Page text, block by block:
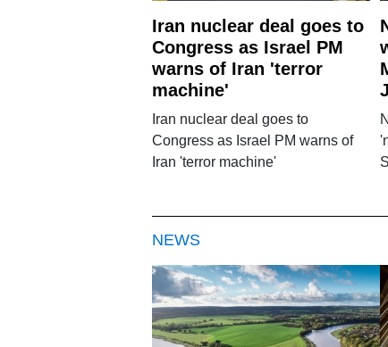
Iran nuclear deal goes to
Congress as Israel PM
warns of Iran 'terror
machine'
Iran nuclear deal goes to
Congress as Israel PM warns of
Iran 'terror machine'
NEWS